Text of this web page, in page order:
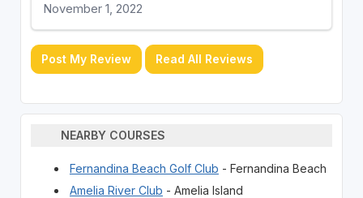
November 1, 2022
Post My Review Read All Reviews
NEARBY COURSES
Fernandina Beach Golf Club - Fernandina Beach
Amelia River Club - Amelia Island